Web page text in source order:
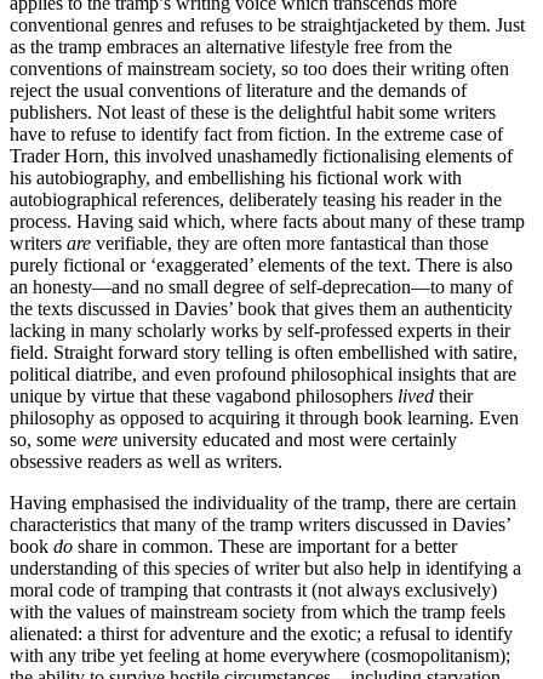
conventional genres and refuses to be straightjacketed by them. Just
as the tramp embraces an alternative lifestyle free from the
conventions of mainstream society, so too does their writing often
reject the usual conventions of literature and the demands of
publishers. Not least of these is the delightful habit some writers
have to refuse to identify fact from fiction. In the extreme case of
Trader Horn, this involved unashamedly fictionalising elements of
his autobiography, and embellishing his fictional work with
autobiographical references, deliberately teasing his reader in the
process. Having said which, where facts about many of these tramp
writers are verifiable, they are often more fantastical than those
purely fictional or ‘exaggerated’ elements of the text. There is also
an honesty—and no small degree of self-deprecation—to many of
the texts discussed in Davies’ book that gives them an authenticity
lacking in many scholarly works by self-professed experts in their
field. Straight forward story telling is often embellished with satire,
political diatribe, and even profound philosophical insights that are
unique by virtue that these vagabond philosophers lived their
philosophy as opposed to acquiring it through book learning. Even
so, some were university educated and most were certainly
obsessive readers as well as writers.
Having emphasised the individuality of the tramp, there are certain
characteristics that many of the tramp writers discussed in Davies’
book do share in common. These are important for a better
understanding of this species of writer but also help in identifying a
moral code of tramping that contrasts it (not always exclusively)
with the values of mainstream society from which the tramp feels
alienated: a thirst for adventure and the exotic; a refusal to identify
with any tribe yet feeling at home everywhere (cosmopolitanism);